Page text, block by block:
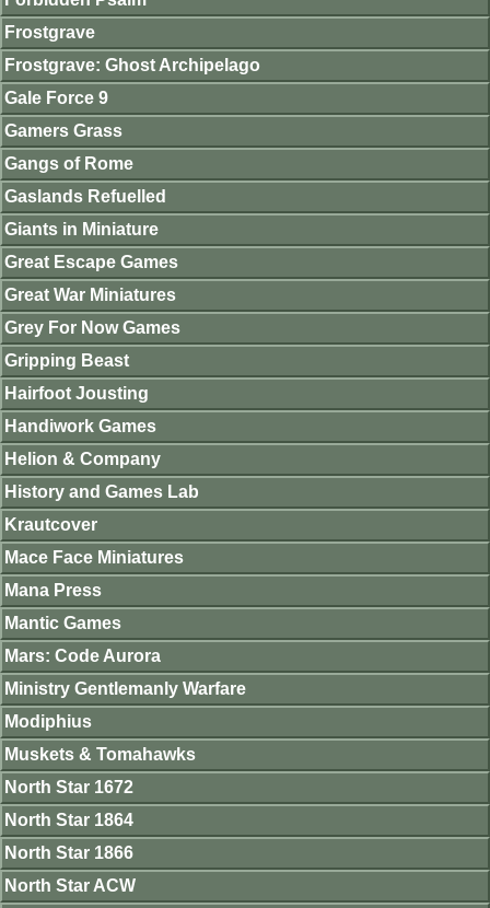
Frostgrave
Frostgrave: Ghost Archipelago
Gale Force 9
Gamers Grass
Gangs of Rome
Gaslands Refuelled
Giants in Miniature
Great Escape Games
Great War Miniatures
Grey For Now Games
Gripping Beast
Hairfoot Jousting
Handiwork Games
Helion & Company
History and Games Lab
Krautcover
Mace Face Miniatures
Mana Press
Mantic Games
Mars: Code Aurora
Ministry Gentlemanly Warfare
Modiphius
Muskets & Tomahawks
North Star 1672
North Star 1864
North Star 1866
North Star ACW